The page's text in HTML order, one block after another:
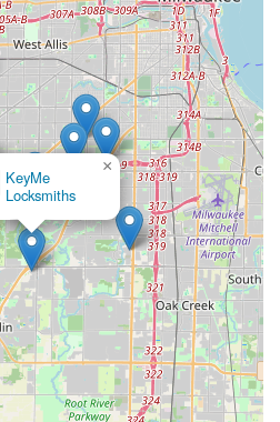
KeyMe
Locksmiths
×